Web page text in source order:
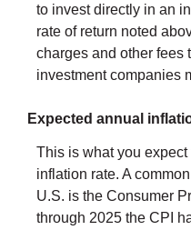
to invest directly in an
rate of return noted
charges and other fees
investment companies
Expected annual
This is what you
inflation rate. A
U.S. is the Consumer
through 2025 the CPI